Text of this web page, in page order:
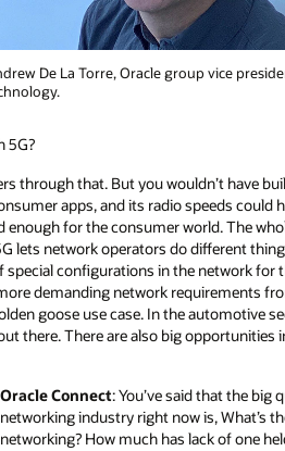
De La Torre, Oracle group vice
5G?
through that. But you wouldn’t have
apps, and its radio speeds could
for the consumer world. The
lets network operators do different
configurations in the network for
demanding network requirements
goose use case. In the automotive
there. There are also big opportunities
Oracle Connect: You’ve said that the big
networking industry right now is, What’s
networking? How much has lack of one